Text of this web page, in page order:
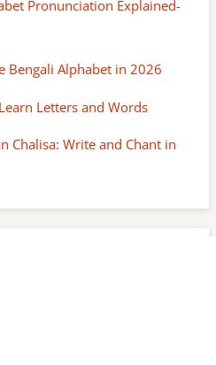
Pronunciation Explained-
Bengali Alphabet in 2026
Letters and Words
Chalisa: Write and Chant in